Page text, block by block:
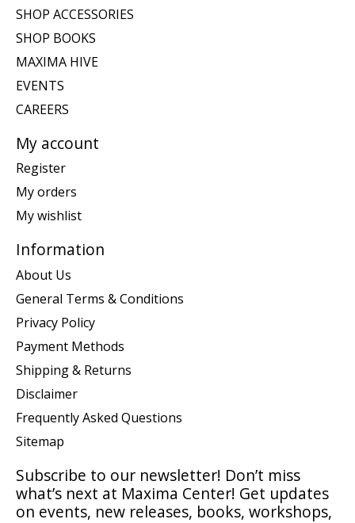
SHOP ACCESSORIES
SHOP BOOKS
MAXIMA HIVE
EVENTS
CAREERS
My account
Register
My orders
My wishlist
Information
About Us
General Terms & Conditions
Privacy Policy
Payment Methods
Shipping & Returns
Disclaimer
Frequently Asked Questions
Sitemap
Subscribe to our newsletter! Don’t miss
what’s next at Maxima Center! Get updates
on events, new releases, books, workshops,